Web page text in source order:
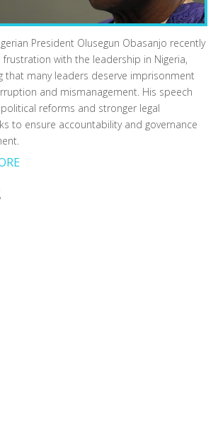
President Olusegun Obasanjo recently
frustration with the leadership in Nigeria,
that many leaders deserve imprisonment
and mismanagement. His speech
reforms and stronger legal
to ensure accountability and governance